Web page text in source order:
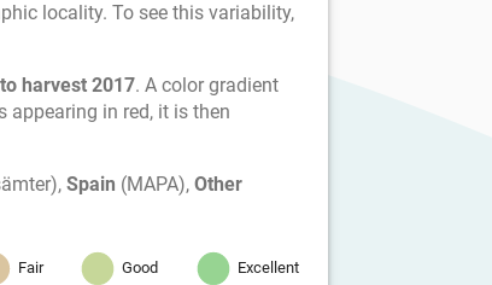
locality. To see this variability,
harvest 2017. A color gradient
appearing in red, it is then
Spain (MAPA), Other
Fair Good Excellent